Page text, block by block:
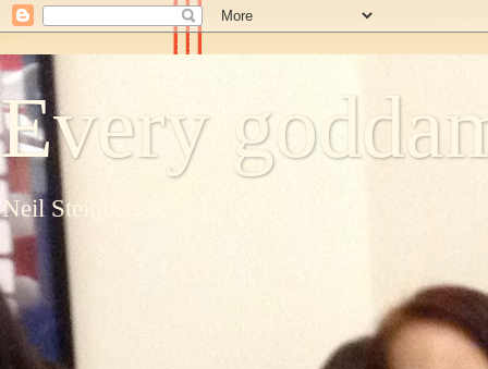
Every
Neil Steinberg's blog